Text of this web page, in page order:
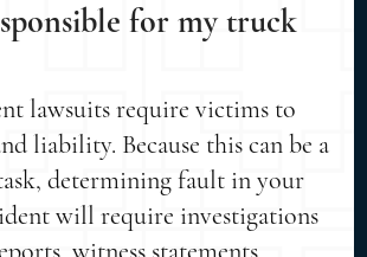
for my truck
lawsuits require victims to
liability. Because this can be a
determining fault in your
will require investigations